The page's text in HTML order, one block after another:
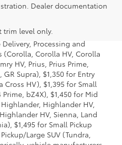
Dealer documentation
trim level only.
Base MSRP for the series of a
distributor and dealer
and dealer fees and
Processing and
(Corolla, Corolla HV, Corolla
HV, Prius, Prius Prime,
Supra), $1,350 for Entry
Cross HV), $1,395 for Small
Prime, bZ4X), $1,450 for Mid
Highlander HV,
HV, Sienna, Land
$1,495 for Small Pickup
Large SUV (Tundra,